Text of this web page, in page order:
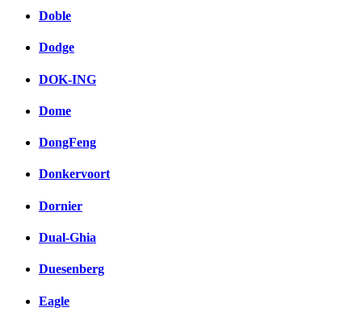
Doble
Dodge
DOK-ING
Dome
DongFeng
Donkervoort
Dornier
Dual-Ghia
Duesenberg
Eagle